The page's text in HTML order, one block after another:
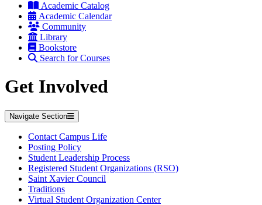
Academic Catalog
Academic Calendar
Community
Library
Bookstore
Search for Courses
Get Involved
Navigate Section
Contact Campus Life
Posting Policy
Student Leadership Process
Registered Student Organizations (RSO)
Saint Xavier Council
Traditions
Virtual Student Organization Center